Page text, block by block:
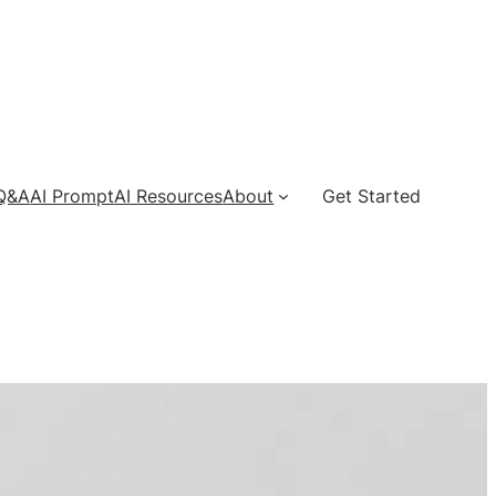
AI PromptAI ResourcesAbout Get Started